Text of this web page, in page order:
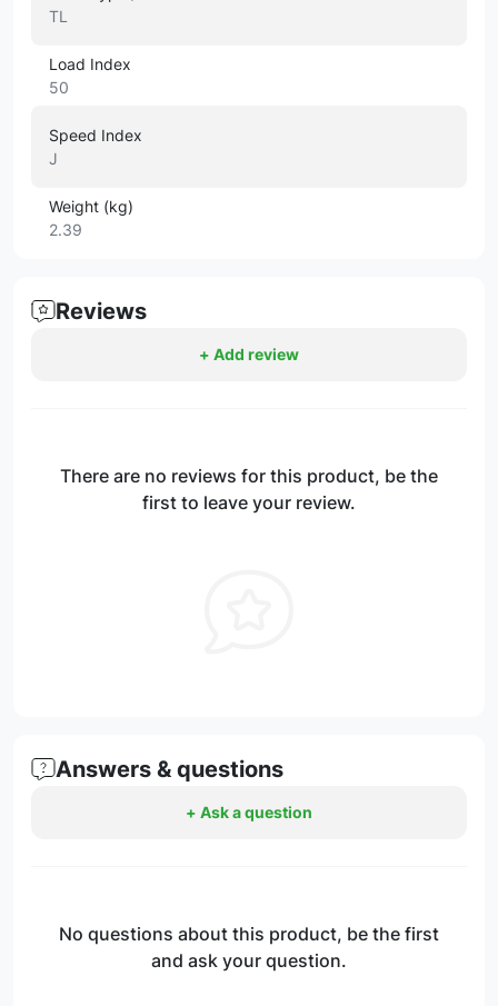
TL
Load Index
50
Speed Index
J
Weight (kg)
2.39
Reviews
+ Add review
There are no reviews for this product, be the
first to leave your review.
Answers & questions
+ Ask a question
No questions about this product, be the first
and ask your question.